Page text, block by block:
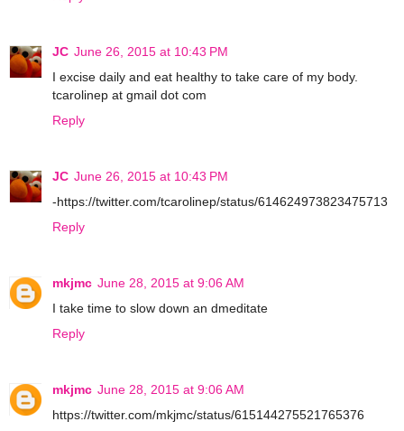
JC June 26, 2015 at 10:43 PM
I excise daily and eat healthy to take care of my body.
tcarolinep at gmail dot com
Reply
JC June 26, 2015 at 10:43 PM
-https://twitter.com/tcarolinep/status/614624973823475713
Reply
mkjmc June 28, 2015 at 9:06 AM
I take time to slow down an dmeditate
Reply
mkjmc June 28, 2015 at 9:06 AM
https://twitter.com/mkjmc/status/615144275521765376